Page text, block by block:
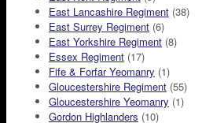
East Lancashire Regiment (38)
East Surrey Regiment (6)
East Yorkshire Regiment (8)
Essex Regiment (17)
Fife & Forfar Yeomanry (1)
Gloucestershire Regiment (55)
Gloucestershire Yeomanry (1)
Gordon Highlanders (10)